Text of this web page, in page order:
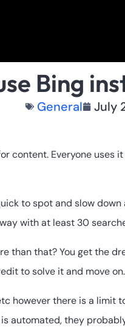
Bing
General July
content. Everyone
to spot and slow
with at least 30
than that? You get the
to solve it and move on.
however there is a limit
automated, they